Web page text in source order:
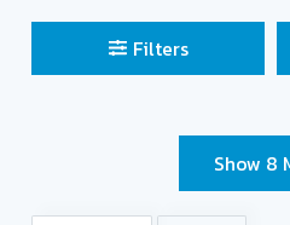
Sort Deals
Close
Filters
Show 8